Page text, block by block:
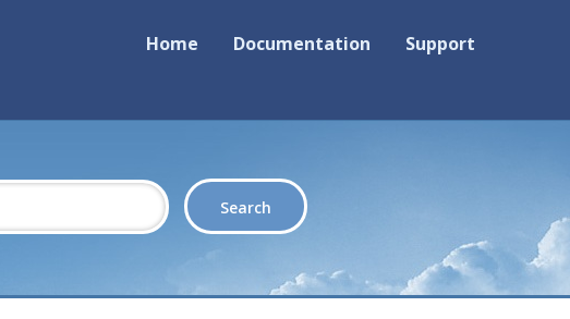
Home Documentation Support